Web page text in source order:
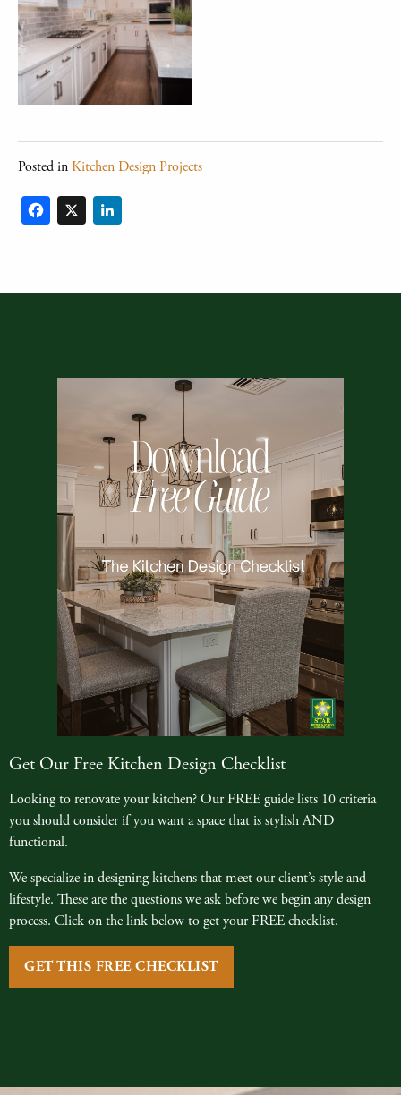
Posted inKitchen Design Projects
Facebook
X
Get Our Free Kitchen Design Checklist
Looking to renovate your kitchen? Our FREE guide lists 10 criteria
you should consider if you want a space that is stylish AND
functional.
We specialize in designing kitchens that meet our client’s style and
lifestyle. These are the questions we ask before we begin any design
process. Click on the link below to get your FREE checklist.
GET THIS FREE CHECKLIST